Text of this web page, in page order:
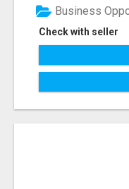
Check with seller
Business